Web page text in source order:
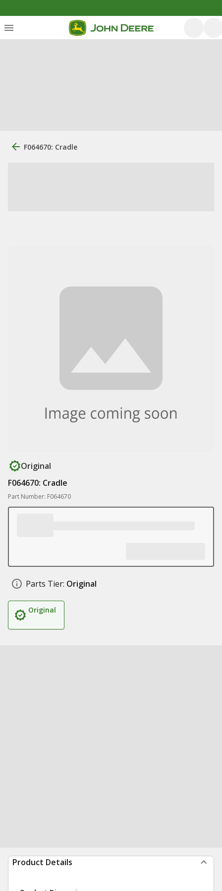
F064670: Cradle
Original
F064670: Cradle
Part Number: F064670
Parts Tier: Original
Original
Product Details